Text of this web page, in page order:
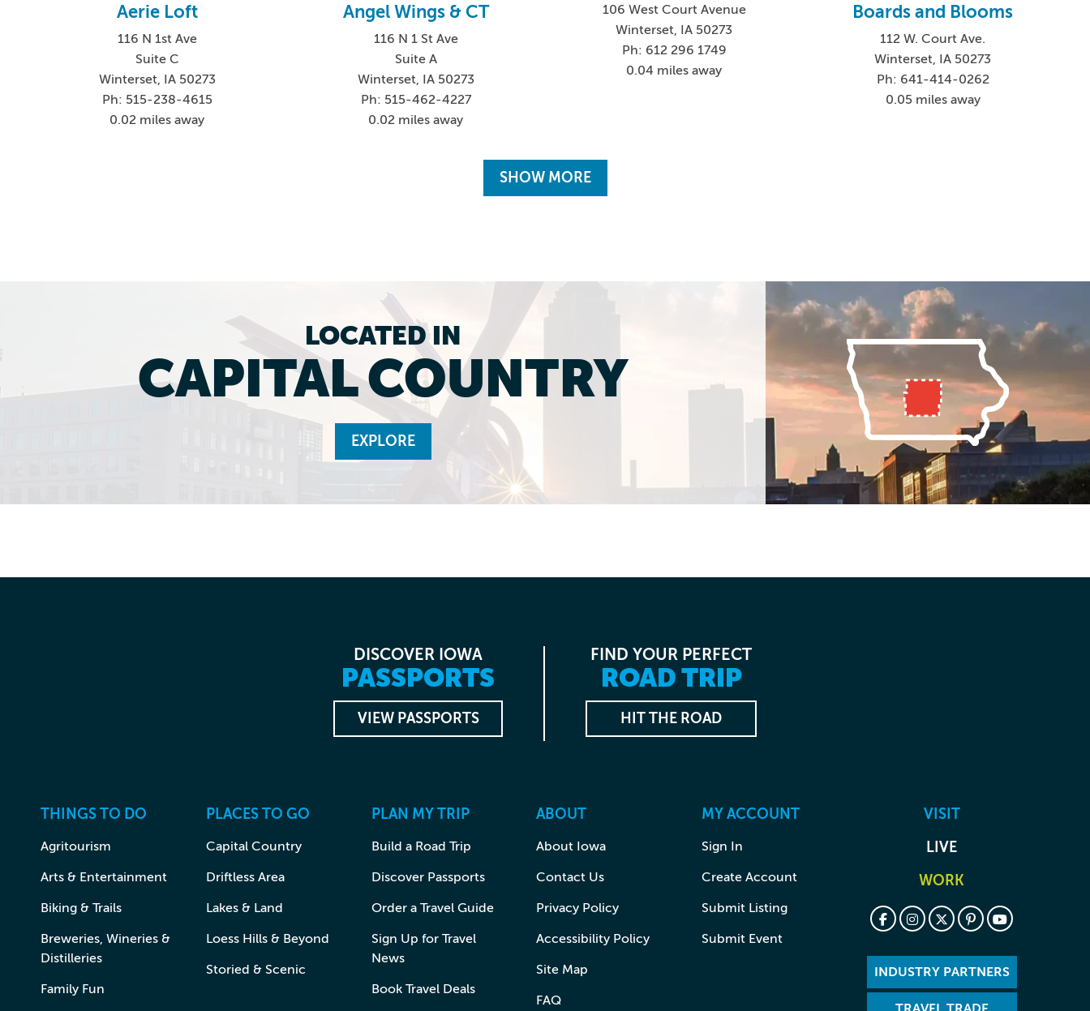
Aerie Loft
116 N 1st Ave
Suite C
Winterset, IA 50273
Ph: 515-238-4615
0.02 miles away
Angel Wings & CT
116 N 1 St Ave
Suite A
Winterset, IA 50273
Ph: 515-462-4227
0.02 miles away
106 West Court Avenue
Winterset, IA 50273
Ph: 612 296 1749
0.04 miles away
Boards and Blooms
112 W. Court Ave.
Winterset, IA 50273
Ph: 641-414-0262
0.05 miles away
SHOW MORE
LOCATED IN
CAPITAL COUNTRY
EXPLORE
DISCOVER IOWA
PASSPORTS
VIEW PASSPORTS
FIND YOUR PERFECT
ROAD TRIP
HIT THE ROAD
THINGS TO DO
Agritourism
Arts & Entertainment
Biking & Trails
Breweries, Wineries &
Distilleries
Family Fun
PLACES TO GO
Capital Country
Driftless Area
Lakes & Land
Loess Hills & Beyond
Storied & Scenic
PLAN MY TRIP
Build a Road Trip
Discover Passports
Order a Travel Guide
Sign Up for Travel
News
Book Travel Deals
ABOUT
About Iowa
Contact Us
Privacy Policy
Accessibility Policy
Site Map
FAQ
MY ACCOUNT
Sign In
Create Account
Submit Listing
Submit Event
VISIT
LIVE
WORK
INDUSTRY PARTNERS